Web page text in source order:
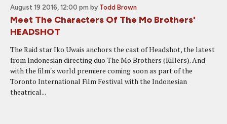
August 19 2016, 12:00 pm by Todd Brown
Meet The Characters Of The Mo Brothers'
HEADSHOT
The Raid star Iko Uwais anchors the cast of Headshot, the latest
from Indonesian directing duo The Mo Brothers (Killers). And
with the film's world premiere coming soon as part of the
Toronto International Film Festival with the Indonesian
theatrical...